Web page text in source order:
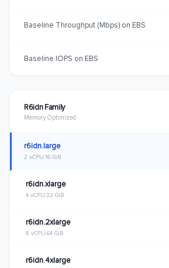
R6idn Family
Memory Optimized
r6idn.large
2 vCPU 16 GiB
r6idn.xlarge
4 vCPU 32 GiB
r6idn.2xlarge
8 vCPU 64 GiB
r6idn.4xlarge
Baseline Throughput (Mbps) on EBS
Baseline IOPS on EBS